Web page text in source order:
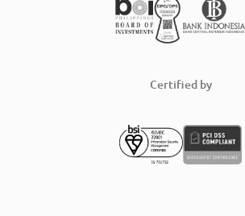
Certified by